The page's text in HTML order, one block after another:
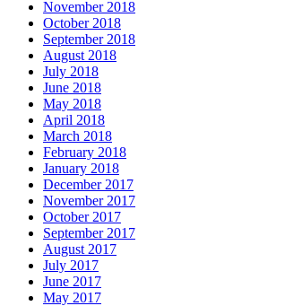
November 2018
October 2018
September 2018
August 2018
July 2018
June 2018
May 2018
April 2018
March 2018
February 2018
January 2018
December 2017
November 2017
October 2017
September 2017
August 2017
July 2017
June 2017
May 2017